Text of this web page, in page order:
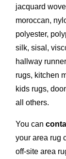
jacquard
moroccan,
polyester,
silk, sisal,
hallway
rugs, kitchen
kids rugs,
all others.
You can
your area rug
off-site area